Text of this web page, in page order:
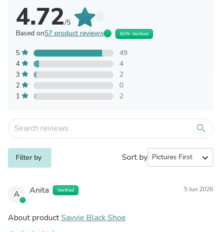
4.72/5
Based on57 product reviews 80% Verified
5
49
4
4
3
2
2
0
1
2
search
Filter by Sort by expand_more
A Anita Verified 5 Jun 2026
About product Savvie Black Shoe